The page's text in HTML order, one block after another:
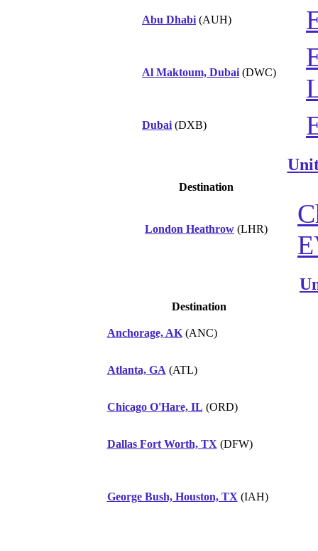
Abu Dhabi (AUH)
Al Maktoum, Dubai (DWC)
Dubai (DXB)
Destination
London Heathrow (LHR)
Destination
Anchorage, AK(ANC)
Atlanta, GA (ATL)
Chicago O'Hare, IL (ORD)
Dallas Fort Worth, TX (DFW)
George Bush, Houston, TX (IAH)